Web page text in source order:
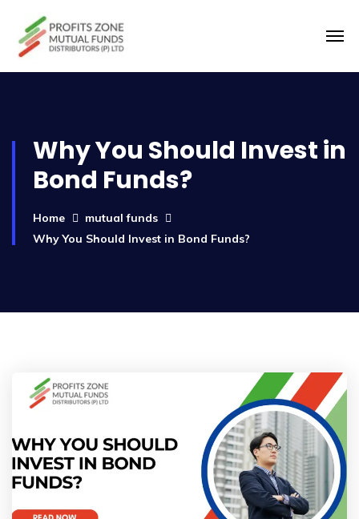
Why You Should Invest in
Bond Funds?
Home
mutual funds
Why You Should Invest in Bond Funds?